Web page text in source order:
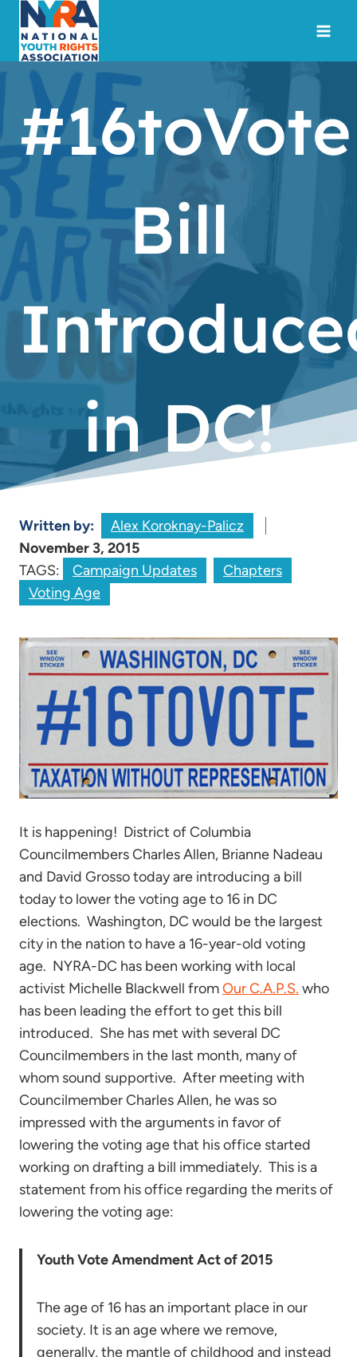
content
#16toVote
Bill
in DC!
Written by:
Alex Koroknay-Palicz
November 3, 2015
TAGS:
Campaign Updates
Chapters
Voting Age
It is happening! District of Columbia
Councilmembers Charles Allen, Brianne Nadeau
and David Grosso today are introducing a bill
today to lower the voting age to 16 in DC
elections. Washington, DC would be the largest
city in the nation to have a 16-year-old voting
age. NYRA-DC has been working with local
activist Michelle Blackwell fromOur C.A.P.S. who
has been leading the effort to get this bill
introduced. She has met with several DC
Councilmembers in the last month, many of
whom sound supportive. After meeting with
Councilmember Charles Allen, he was so
impressed with the arguments in favor of
lowering the voting age that his office started
working on drafting a bill immediately. This is a
statement from his office regarding the merits of
lowering the voting age:
Youth Vote Amendment Act of 2015
The age of 16 has an important place in our
society. It is an age where we remove,
generally, the mantle of childhood and instead